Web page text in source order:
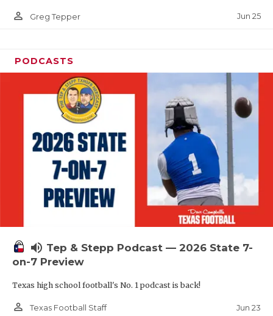
SAVED BY
SCHOLAR
TEAM MOM
TEAM OF
TXDOT BE
TECHNICAL
UNSUNG
VISIT
VOICE OF
person_outline Greg Tepper Jun 25
PODCASTS
volume_up Tep & Stepp Podcast — 2026 State 7-
on-7 Preview
Texas high school football's No. 1 podcast is back!
person_outline Texas Football Staff Jun 23